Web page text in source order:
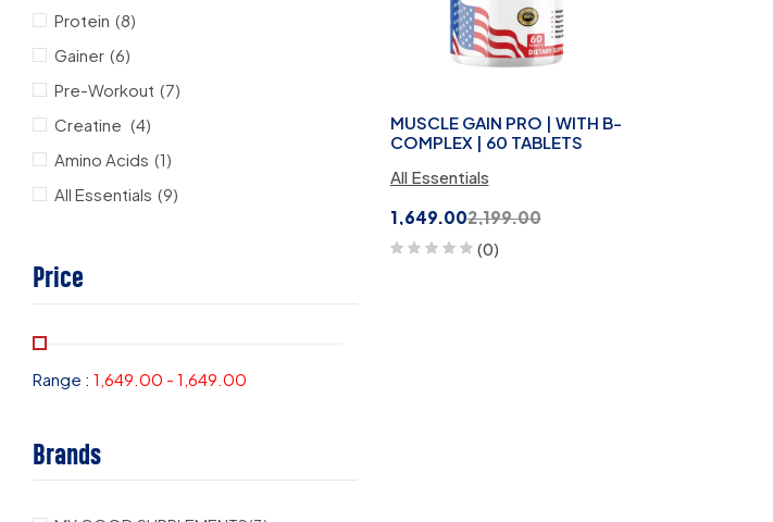
Protein (8)
Gainer (6)
Pre-Workout (7)
Creatine (4)
Amino Acids (1)
All Essentials (9)
Price
Range : 1,649.00 - 1,649.00
Brands
MUSCLE GAIN PRO | WITH B-
COMPLEX | 60 TABLETS
All Essentials
2,199.00
1,649.00
(0)